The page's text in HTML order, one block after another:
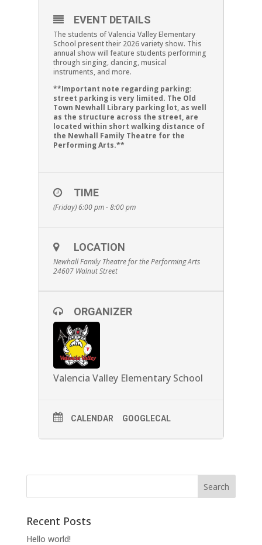
EVENT DETAILS
The students of Valencia Valley Elementary
School present their 2026 variety show. This
annual show will feature students performing
through singing, dancing, musical
instruments, and more.
**Important note regarding parking:
street parking is very limited. The Old
Town Newhall Library parking lot, as well
as the structure across the street, are
located within short walking distance of
the Newhall Family Theatre for the
Performing Arts.**
TIME
(Friday) 6:00 pm - 8:00 pm
LOCATION
Newhall Family Theatre for the Performing Arts
24607 Walnut Street
ORGANIZER
Valencia Valley Elementary School
CALENDAR GOOGLECAL
Recent Posts
Hello world!